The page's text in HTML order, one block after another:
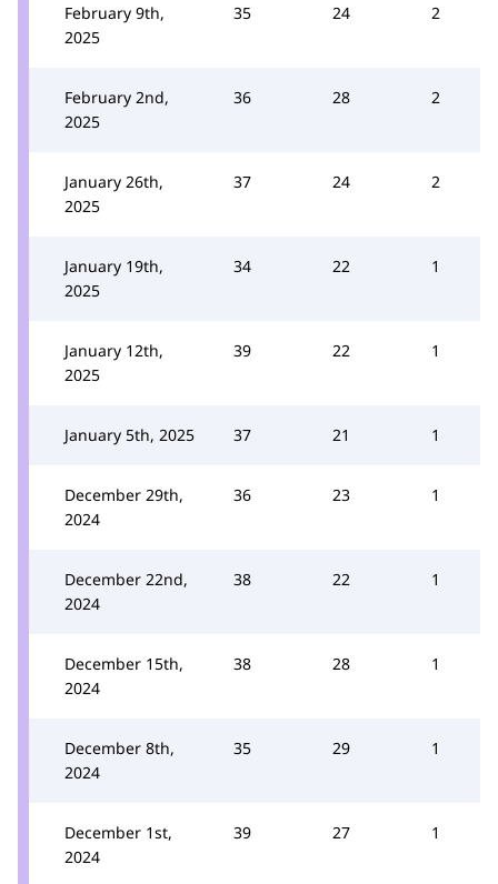
February 9th,
2025
35 24 2
February 2nd,
2025
36 28 2
January 26th,
2025
37 24 2
January 19th,
2025
34 22 1
January 12th,
2025
39 22 1
January 5th, 2025 37 21 1
December 29th,
2024
36 23 1
December 22nd,
2024
38 22 1
December 15th,
2024
38 28 1
December 8th,
2024
35 29 1
December 1st,
2024
39 27 1